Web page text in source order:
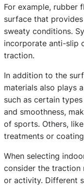
For example, rubber
surface that
sweaty conditions.
incorporate anti-slip
traction.
In addition to the
materials also plays
such as certain
and smoothness,
of sports. Others,
treatments or
When selecting
consider the traction
or activity. Different